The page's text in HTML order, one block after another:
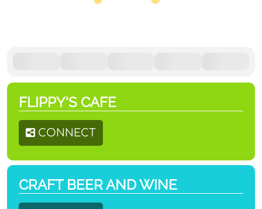
FLIPPY'S CAFE
CONNECT
CRAFT BEER AND WINE